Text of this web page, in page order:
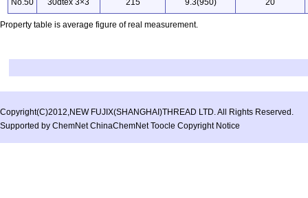
No.50 30dtex 3×3 215 9.3(950) 20
Property table is average figure of real measurement.
Copyright(C)2012,NEW FUJIX(SHANGHAI)THREAD LTD.All Rights Reserved.
Supported by ChemNet ChinaChemNet Toocle Copyright Notice